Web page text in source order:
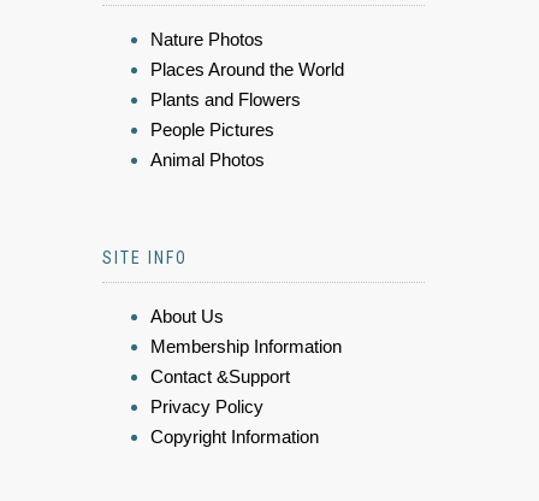
Nature Photos
Places Around the World
Plants and Flowers
People Pictures
Animal Photos
SITE INFO
About Us
Membership Information
Contact &Support
Privacy Policy
Copyright Information